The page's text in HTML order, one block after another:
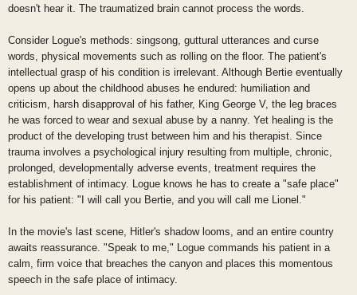
doesn't hear it. The traumatized brain cannot process the words.
Consider Logue's methods: singsong, guttural utterances and curse
words, physical movements such as rolling on the floor. The patient's
intellectual grasp of his condition is irrelevant. Although Bertie eventually
opens up about the childhood abuses he endured: humiliation and
criticism, harsh disapproval of his father, King George V, the leg braces
he was forced to wear and sexual abuse by a nanny. Yet healing is the
product of the developing trust between him and his therapist. Since
trauma involves a psychological injury resulting from multiple, chronic,
prolonged, developmentally adverse events, treatment requires the
establishment of intimacy. Logue knows he has to create a "safe place"
for his patient: "I will call you Bertie, and you will call me Lionel."
In the movie's last scene, Hitler's shadow looms, and an entire country
awaits reassurance. "Speak to me," Logue commands his patient in a
calm, firm voice that breaches the canyon and places this momentous
speech in the safe place of intimacy.